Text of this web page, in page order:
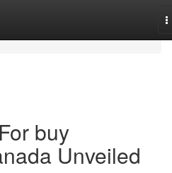
buy
Unveiled